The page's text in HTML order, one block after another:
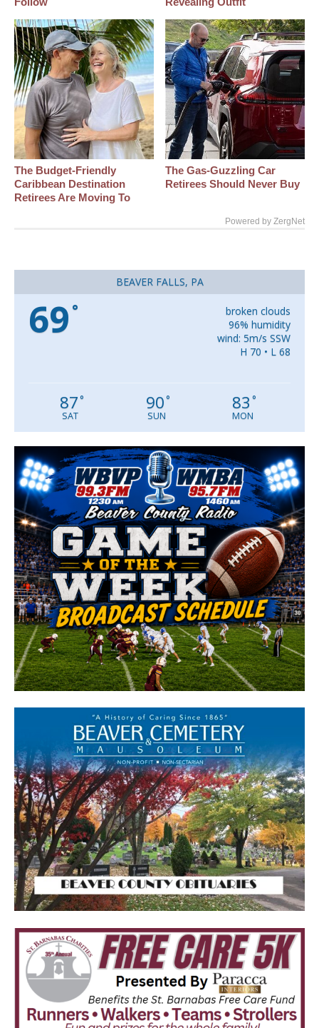
The Budget-Friendly
Caribbean Destination
Retirees Are Moving To
The Gas-Guzzling Car
Retirees Should Never Buy
Powered by ZergNet
BEAVER FALLS, PA
69 °
broken clouds
96% humidity
wind: 5m/s SSW
H 70 • L 68
87°
SAT
90°
SUN
83 °
MON